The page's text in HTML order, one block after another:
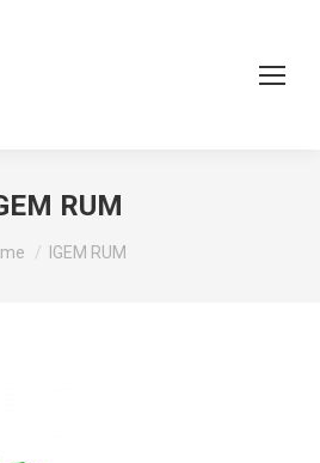
RUM
are here:IGEM RUM